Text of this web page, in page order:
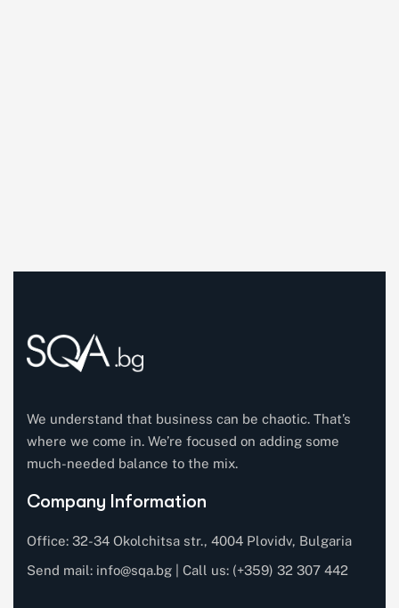
We understand that business can be chaotic. That’s
where we come in. We’re focused on adding some
much-needed balance to the mix.
Company Information
Office: 32-34 Okolchitsa str., 4004 Plovidv, Bulgaria
Send mail: info@sqa.bg | Call us: (+359) 32 307 442